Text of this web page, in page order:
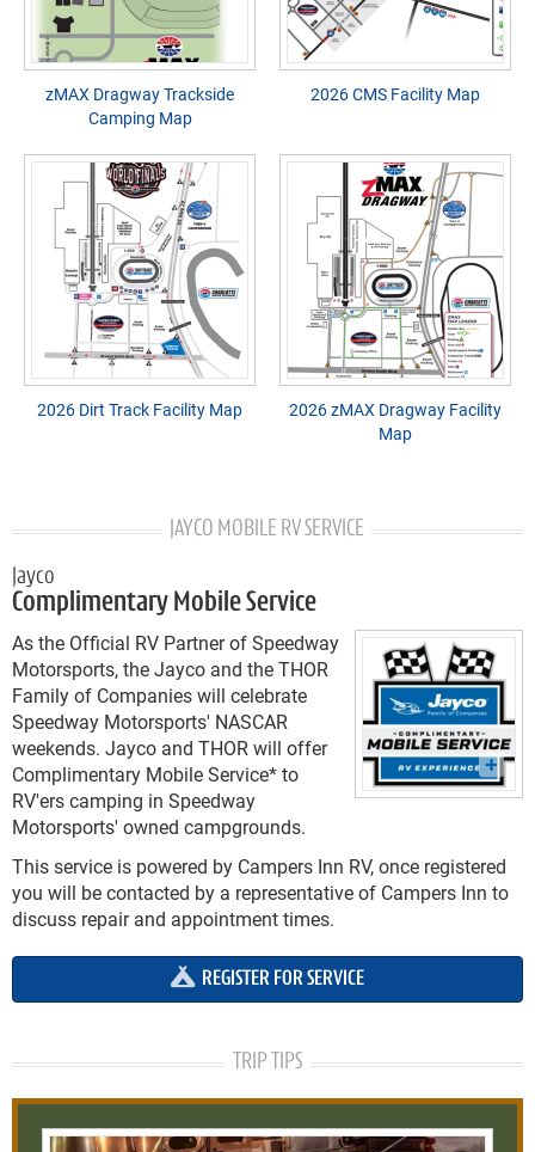
zMAX Dragway Trackside
Camping Map
2026 CMS Facility Map
2026 Dirt Track Facility Map
2026 zMAX Dragway Facility
Map
JAYCO MOBILE RV SERVICE
Jayco
Complimentary Mobile Service
As the Official RV Partner of Speedway
Motorsports, the Jayco and the THOR
Family of Companies will celebrate
Speedway Motorsports' NASCAR
weekends. Jayco and THOR will offer
Complimentary Mobile Service* to
RV'ers camping in Speedway
Motorsports' owned campgrounds.
This service is powered by Campers Inn RV, once registered
you will be contacted by a representative of Campers Inn to
discuss repair and appointment times.
REGISTER FOR SERVICE
TRIP TIPS